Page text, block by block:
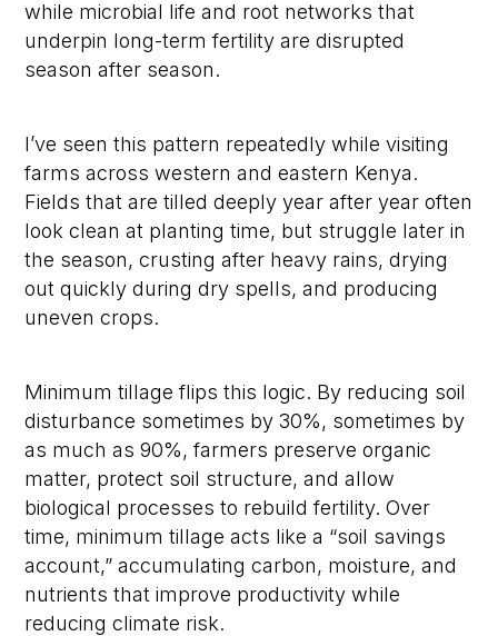
while microbial life and root networks that
underpin long-term fertility are disrupted
season after season.
I’ve seen this pattern repeatedly while visiting
farms across western and eastern Kenya.
Fields that are tilled deeply year after year often
look clean at planting time, but struggle later in
the season, crusting after heavy rains, drying
out quickly during dry spells, and producing
uneven crops.
Minimum tillage flips this logic. By reducing soil
disturbance sometimes by 30%, sometimes by
as much as 90%, farmers preserve organic
matter, protect soil structure, and allow
biological processes to rebuild fertility. Over
time, minimum tillage acts like a “soil savings
account,” accumulating carbon, moisture, and
nutrients that improve productivity while
reducing climate risk.